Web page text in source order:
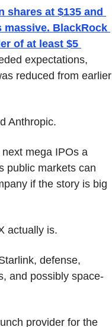
shares at $135 and
massive. BlackRock
of at least $5
expectations,
reduced from earlier
Anthropic.
mega IPOs a
public markets can
if the story is big
actually is.
defense,
and possibly space-
provider for the